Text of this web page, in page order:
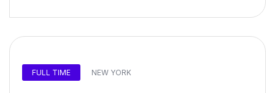
FULL TIME NEW YORK